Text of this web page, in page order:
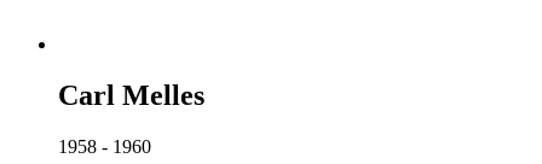
Carl Melles
1958 - 1960